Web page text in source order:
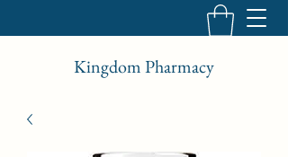
Kingdom Pharmacy